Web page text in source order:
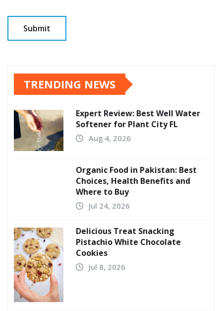
TRENDING NEWS
Expert Review: Best Well Water
Softener for Plant City FL
Aug 4, 2026
Organic Food in Pakistan: Best
Choices, Health Benefits and
Where to Buy
Jul 24, 2026
Delicious Treat Snacking
Pistachio White Chocolate
Cookies
Jul 8, 2026